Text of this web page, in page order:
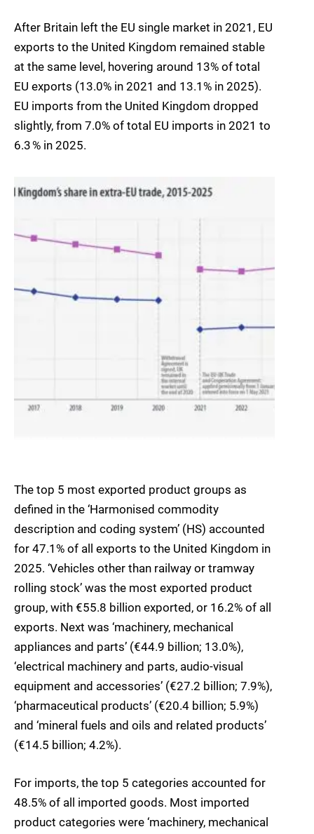
After Britain left the EU single market in 2021, EU
exports to the United Kingdom remained stable
at the same level, hovering around 13% of total
EU exports (13.0% in 2021 and 13.1% in 2025).
EU imports from the United Kingdom dropped
slightly, from 7.0% of total EU imports in 2021 to
6.3 % in 2025.
The top 5 most exported product groups as
defined in the ‘Harmonised commodity
description and coding system’ (HS) accounted
for 47.1% of all exports to the United Kingdom in
2025. ‘Vehicles other than railway or tramway
rolling stock’ was the most exported product
group, with €55.8 billion exported, or 16.2% of all
exports. Next was ‘machinery, mechanical
appliances and parts’ (€44.9 billion; 13.0%),
‘electrical machinery and parts, audio-visual
equipment and accessories’ (€27.2 billion; 7.9%),
‘pharmaceutical products’ (€20.4 billion; 5.9%)
and ‘mineral fuels and oils and related products’
(€14.5 billion; 4.2%).
For imports, the top 5 categories accounted for
48.5% of all imported goods. Most imported
product categories were ‘machinery, mechanical